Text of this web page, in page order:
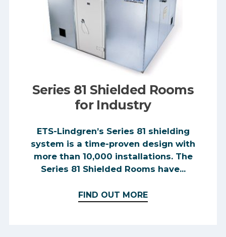
Series 81 Shielded Rooms
for Industry
ETS-Lindgren’s Series 81 shielding
system is a time-proven design with
more than 10,000 installations. The
Series 81 Shielded Rooms have...
FIND OUT MORE